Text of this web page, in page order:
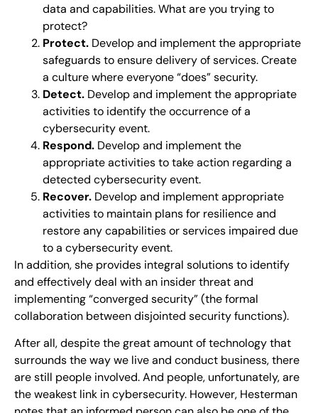
data and capabilities. What are you trying to
protect?
Protect. Develop and implement the appropriate
safeguards to ensure delivery of services. Create
a culture where everyone “does” security.
Detect. Develop and implement the appropriate
activities to identify the occurrence of a
cybersecurity event.
Respond. Develop and implement the
appropriate activities to take action regarding a
detected cybersecurity event.
Recover. Develop and implement appropriate
activities to maintain plans for resilience and
restore any capabilities or services impaired due
to a cybersecurity event.
In addition, she provides integral solutions to identify
and effectively deal with an insider threat and
implementing “converged security” (the formal
collaboration between disjointed security functions).
After all, despite the great amount of technology that
surrounds the way we live and conduct business, there
are still people involved. And people, unfortunately, are
the weakest link in cybersecurity. However, Hesterman